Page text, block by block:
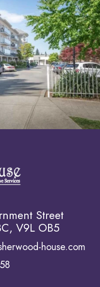
Street
V9L OB5
house.com